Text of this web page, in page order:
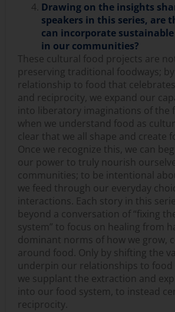
Drawing on the insights
speakers in this series, are
can incorporate
in our communities?
These cultural food projects are
preserving traditional foodways;
relationship to food that
and reciprocity, we expand our
into liberatory imaginations of the
when we understand food as
clear that we all shape and create
Once we recognize this, we can
our power to truly nourish
communities; to be intentional
we feed through our everyday
interactions. Each story in this
beyond a conversation of “fixing
system” to focus on healing from
dominant norms of how we grow,
around food. Only by shifting the
underpin our relationships to food
we supplant the extraction and
into our food system, to instead
reciprocity.